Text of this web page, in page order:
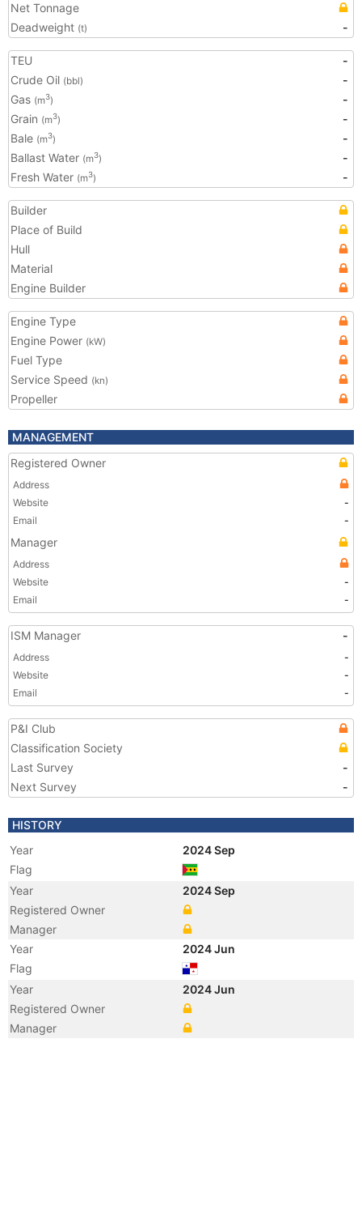
Net Tonnage
Deadweight (t) -
TEU
-
Crude Oil (bbl)
-
Gas (m3)
-
Grain (m3)
-
Bale (m3)
-
Ballast Water (m3)
-
Fresh Water (m3) -
Builder
Place of Build
Hull
Material
Engine Builder
Engine Type
Engine Power (kW)
Fuel Type
Service Speed (kn)
Propeller
MANAGEMENT
Registered Owner
Address
Website
-
Email
-
Manager
Address
Website
-
Email
-
ISM Manager -
Address
-
Website
-
Email
-
P&I Club
Classification Society
Last Survey
-
Next Survey
-
HISTORY
Year
2024 Sep
Flag
Year
2024 Sep
Registered Owner
Manager
Year
2024 Jun
Flag
Year
2024 Jun
Registered Owner
Manager